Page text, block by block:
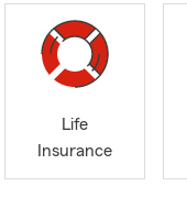
Life
Insurance